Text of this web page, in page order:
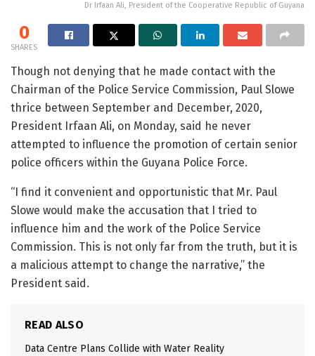
Dr Irfaan Ali, President of the Cooperative Republic of Guyana
0
SHARES
Though not denying that he made contact with the
Chairman of the Police Service Commission, Paul Slowe
thrice between September and December, 2020,
President Irfaan Ali, on Monday, said he never
attempted to influence the promotion of certain senior
police officers within the Guyana Police Force.
“I find it convenient and opportunistic that Mr. Paul
Slowe would make the accusation that I tried to
influence him and the work of the Police Service
Commission. This is not only far from the truth, but it is
a malicious attempt to change the narrative,” the
President said.
READ ALSO
Data Centre Plans Collide with Water Reality